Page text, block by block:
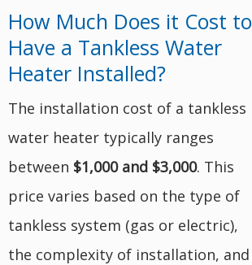
How Much Does it Cost to
Have a Tankless Water
Heater Installed?
The installation cost of a tankless
water heater typically ranges
between $1,000 and $3,000. This
price varies based on the type of
tankless system (gas or electric),
the complexity of installation, and